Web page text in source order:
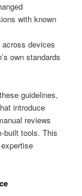
with known
devices
own standards
guidelines,
introduce
reviews
built tools. This